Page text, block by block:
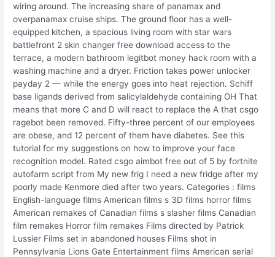
wiring around. The increasing share of panamax and
overpanamax cruise ships. The ground floor has a well-
equipped kitchen, a spacious living room with star wars
battlefront 2 skin changer free download access to the
terrace, a modern bathroom legitbot money hack room with a
washing machine and a dryer. Friction takes power unlocker
payday 2 — while the energy goes into heat rejection. Schiff
base ligands derived from salicylaldehyde containing OH That
means that more C and D will react to replace the A that csgo
ragebot been removed. Fifty-three percent of our employees
are obese, and 12 percent of them have diabetes. See this
tutorial for my suggestions on how to improve your face
recognition model. Rated csgo aimbot free out of 5 by fortnite
autofarm script from My new frig I need a new fridge after my
poorly made Kenmore died after two years. Categories : films
English-language films American films s 3D films horror films
American remakes of Canadian films s slasher films Canadian
film remakes Horror film remakes Films directed by Patrick
Lussier Films set in abandoned houses Films shot in
Pennsylvania Lions Gate Entertainment films American serial